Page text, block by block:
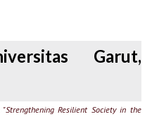
Garut,
"Strengthening Resilient Society in the